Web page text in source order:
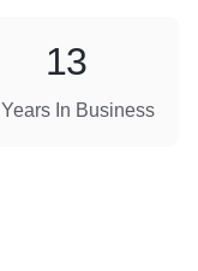
Years In Business
13